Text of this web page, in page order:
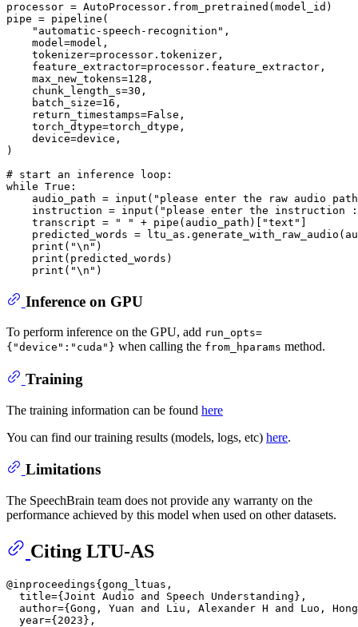
processor = AutoProcessor.from_pretrained(model_id)
pipe = pipeline(
"automatic-speech-recognition" ,
    model=model,
    tokenizer=processor.tokenizer,
    feature_extractor=processor.feature_extractor,
    max_new_tokens=
128 ,
    chunk_length_s=
30 ,
    batch_size=
16 ,
    return_timestamps=
False ,
    torch_dtype=torch_dtype,
    device=device,
)
# start an inference loop:
while True :
    audio_path =
input ( "please enter the raw audio
    instruction =
input ( "please enter the instruction
    transcript =
" " + pipe(audio_path)[ "text"
predicted_words =
print ( "\n" )
print (predicted_words)
print ( "\n"
Inference on GPU
To perform inference on the GPU, add run_opts=
{"device":"cuda"} when calling the from_hparams method.
Training
The training information can be found here
You can find our training results (models, logs, etc) here.
Limitations
The SpeechBrain team does not provide any warranty on the
performance achieved by this model when used on other datasets.
Citing LTU-AS
@inproceedings{gong_ltuas,
  title={Joint Audio and Speech Understanding},
author={Gong, Yuan and Liu, Alexander H and Luo,
  year={2023},